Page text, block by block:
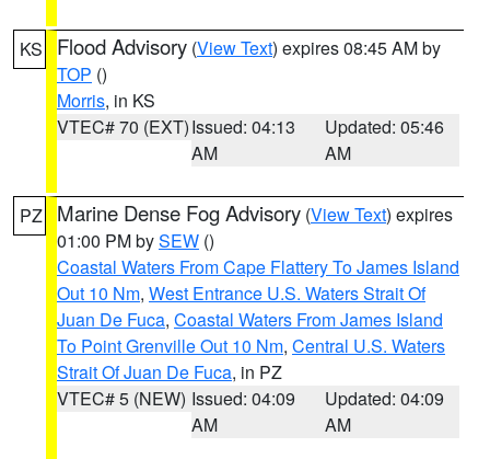
KS Flood Advisory (View Text) expires 08:45 AM by
TOP ()
Morris, in KS
VTEC# 70 (EXT)Issued: 04:13
AM
Updated: 05:46
AM
PZ Marine Dense Fog Advisory (View Text) expires
01:00 PM bySEW ()
Coastal Waters From Cape Flattery To James Island
Out 10 Nm, West Entrance U.S. Waters Strait Of
Juan De Fuca, Coastal Waters From James Island
To Point Grenville Out 10 Nm, Central U.S. Waters
Strait Of Juan De Fuca, in PZ
VTEC# 5 (NEW) Issued: 04:09
AM
Updated: 04:09
AM